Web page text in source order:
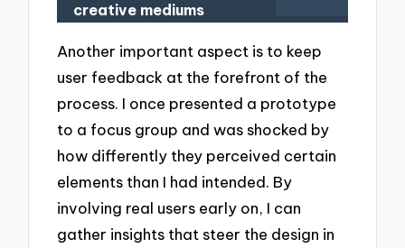
creative mediums
Another important aspect is to keep
user feedback at the forefront of the
process. I once presented a prototype
to a focus group and was shocked by
how differently they perceived certain
elements than I had intended. By
involving real users early on, I can
gather insights that steer the design in